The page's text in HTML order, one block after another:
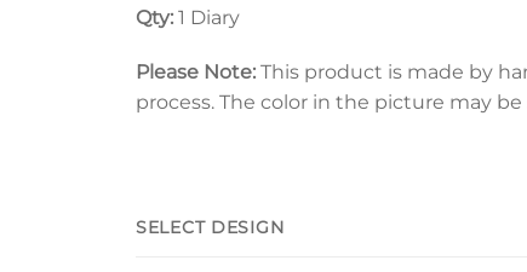
Qty: 1 Diary
Please Note: This product is made by
process. The color in the picture may
SELECT DESIGN